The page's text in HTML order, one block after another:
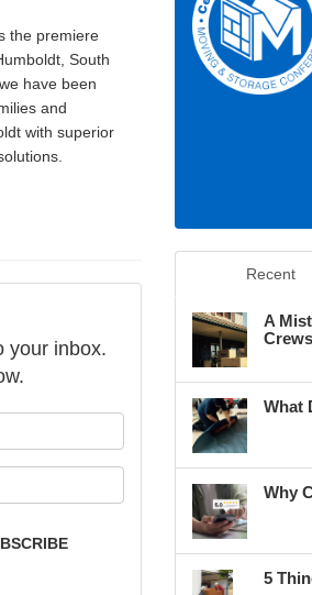
the premiere
South
have been
and
with superior
your inbox.
Recent
A
What
Why
5